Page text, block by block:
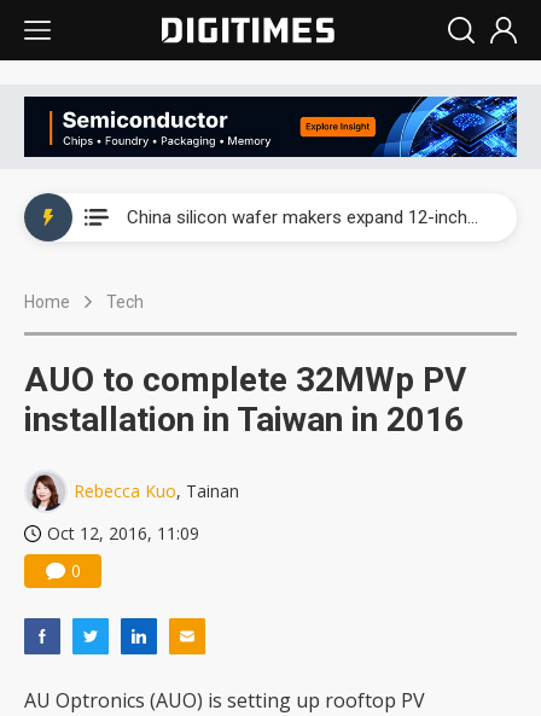
China silicon wafer makers expand 12-inch capacity and consolidate mature-node operations
Home Tech
AUO to complete 32MWp PV
installation in Taiwan in 2016
Rebecca Kuo, Tainan
Oct 12, 2016, 11:09
0
AU Optronics (AUO) is setting up rooftop PV